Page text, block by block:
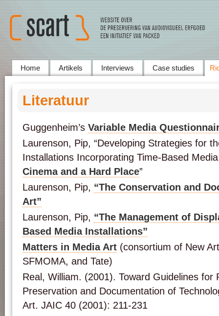
Home Artikels Interviews Case studies
Literatuur
Guggenheim’s Variable Media
Laurenson, Pip, “Developing Strategies for
Installations Incorporating Time-Based
Cinema and a Hard Place”
Laurenson, Pip, “The Conservation and
Art”
Laurenson, Pip, “The Management of
Based Media Installations”
Matters in Media Art (consortium of New
SFMOMA, and Tate)
Real, William. (2001). Toward Guidelines for
Preservation and Documentation of
Art. JAIC 40 (2001): 211-231